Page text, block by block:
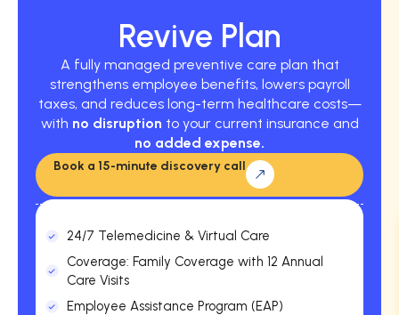
Revive Plan
A fully managed preventive care plan that
strengthens employee benefits, lowers payroll
taxes, and reduces long-term healthcare costs—
with no disruption to your current insurance and
no added expense.
Book a 15-minute discovery call
24/7 Telemedicine & Virtual Care
Coverage: Family Coverage with 12 Annual
Care Visits
Employee Assistance Program (EAP)